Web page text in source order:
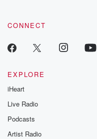
CONNECT
EXPLORE
iHeart
Live Radio
Podcasts
Artist Radio